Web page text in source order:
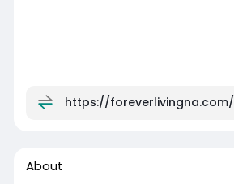
https://foreverlivingna.com/
About